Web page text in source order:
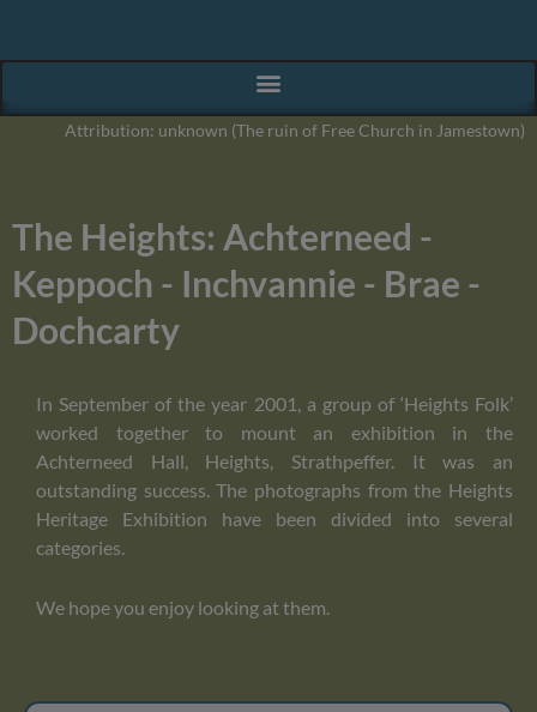
Attribution: unknown (The ruin of Free Church in Jamestown)
The Heights: Achterneed -
Keppoch - Inchvannie - Brae -
Dochcarty
In September of the year 2001, a group of ‘Heights Folk’
worked together to mount an exhibition in the
Achterneed Hall, Heights, Strathpeffer. It was an
outstanding success. The photographs from the Heights
Heritage Exhibition have been divided into several
categories.
We hope you enjoy looking at them.